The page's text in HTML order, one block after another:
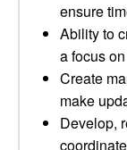
ensure
Ability to
a focus
Create
make
Develop,